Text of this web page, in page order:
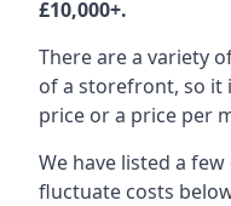
£10,000+.
There are a variety
of a storefront, so it
price or a price per
We have listed a
fluctuate costs